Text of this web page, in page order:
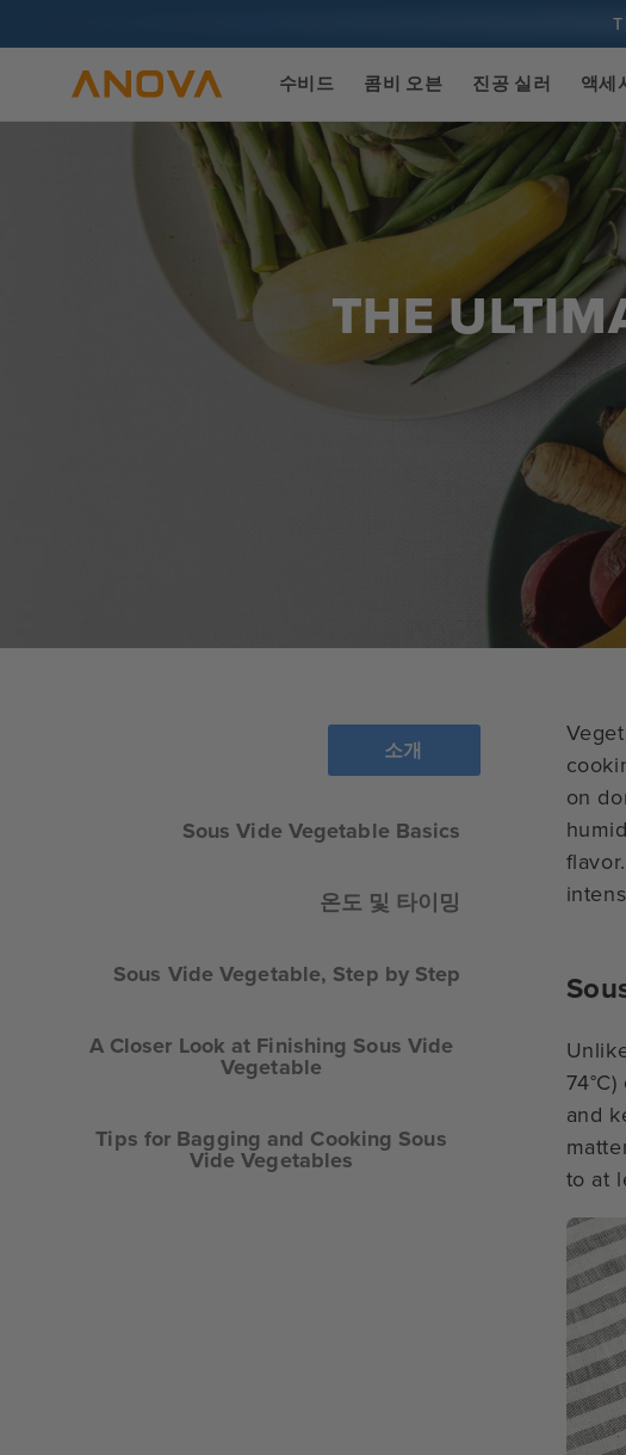
수비드 콤비 오븐 진공 실러 액세
THE
소개
Sous Vide Vegetable Basics
온도 및 타이밍
Sous Vide Vegetable, Step by Step
A Closer Look at Finishing Sous Vide
Vegetable
Tips for Bagging and Cooking Sous
Vide Vegetables
on
and
to at